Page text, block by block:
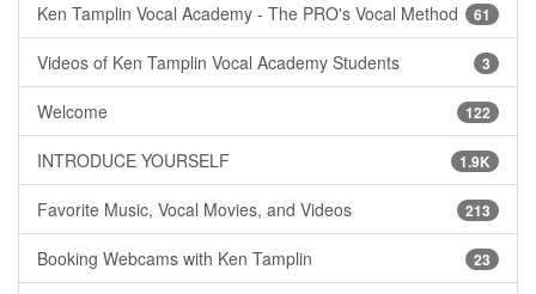
61
Ken Tamplin Vocal Academy - The PRO's Vocal Method
3
Videos of Ken Tamplin Vocal Academy Students
122
Welcome
1.9K
INTRODUCE YOURSELF
213
Favorite Music, Vocal Movies, and Videos
23
Booking Webcams with Ken Tamplin